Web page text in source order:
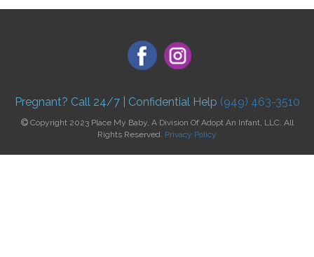
Pregnant? Call 24/7 | Confidential Help (949) 463-3510
Copyright 2023 Place My Baby, A Division Of Adopt An Infant, LLC. All
Rights Reserved. Privacy Policy